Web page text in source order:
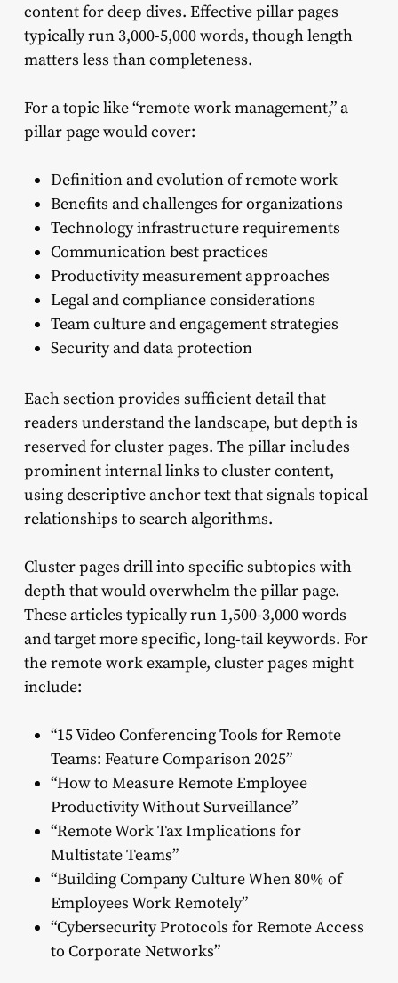
content for deep dives. Effective pillar pages
typically run 3,000-5,000 words, though length
matters less than completeness.
For a topic like “remote work management,” a
pillar page would cover:
Definition and evolution of remote work
Benefits and challenges for organizations
Technology infrastructure requirements
Communication best practices
Productivity measurement approaches
Legal and compliance considerations
Team culture and engagement strategies
Security and data protection
Each section provides sufficient detail that
readers understand the landscape, but depth is
reserved for cluster pages. The pillar includes
prominent internal links to cluster content,
using descriptive anchor text that signals topical
relationships to search algorithms.
Cluster pages drill into specific subtopics with
depth that would overwhelm the pillar page.
These articles typically run 1,500-3,000 words
and target more specific, long-tail keywords. For
the remote work example, cluster pages might
include:
“15 Video Conferencing Tools for Remote
Teams: Feature Comparison 2025”
“How to Measure Remote Employee
Productivity Without Surveillance”
“Remote Work Tax Implications for
Multistate Teams”
“Building Company Culture When 80% of
Employees Work Remotely”
“Cybersecurity Protocols for Remote Access
to Corporate Networks”